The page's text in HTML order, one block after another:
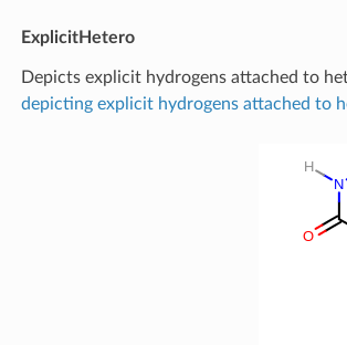
ExplicitHetero
Depicts explicit hydrogens attached to
depicting explicit hydrogens attached to